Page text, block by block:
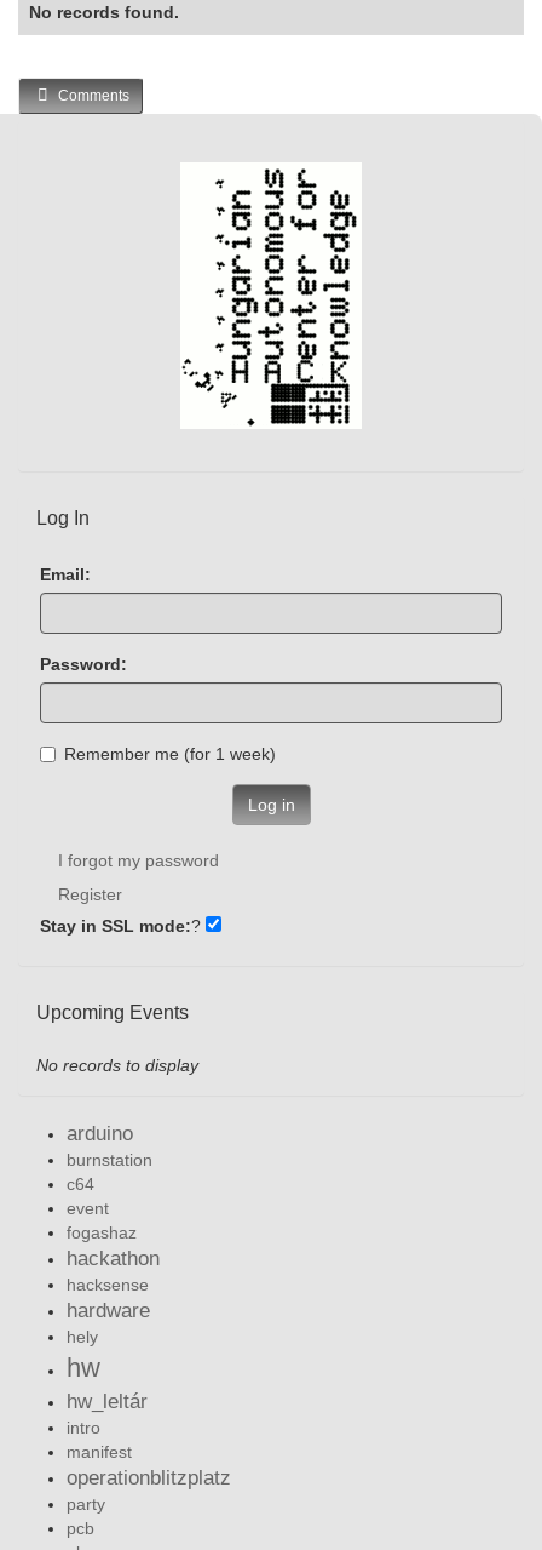
No records found.
Comments
Log In
Email:
Password:
Remember me (for 1 week)
Log in
I forgot my password
Register
Stay in SSL mode:?
Upcoming Events
No records to display
arduino
burnstation
c64
event
fogashaz
hackathon
hacksense
hardware
hely
hw
hw_leltár
intro
manifest
operationblitzplatz
party
pcb